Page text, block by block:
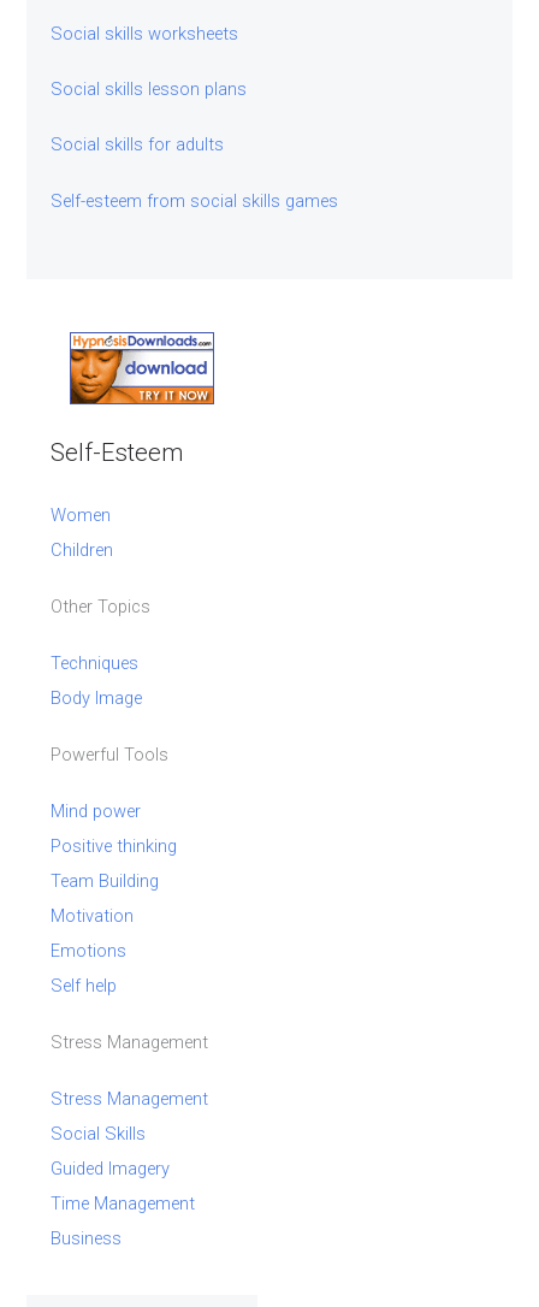
Social skills worksheets
Social skills lesson plans
Social skills for adults
Self-esteem from social skills games
Self-Esteem
Women
Children
Other Topics
Techniques
Body Image
Powerful Tools
Mind power
Positive thinking
Team Building
Motivation
Emotions
Self help
Stress Management
Stress Management
Social Skills
Guided Imagery
Time Management
Business